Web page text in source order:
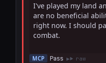
I've played my land
are no beneficial
right now. I should
combat.
MCP Pass raw